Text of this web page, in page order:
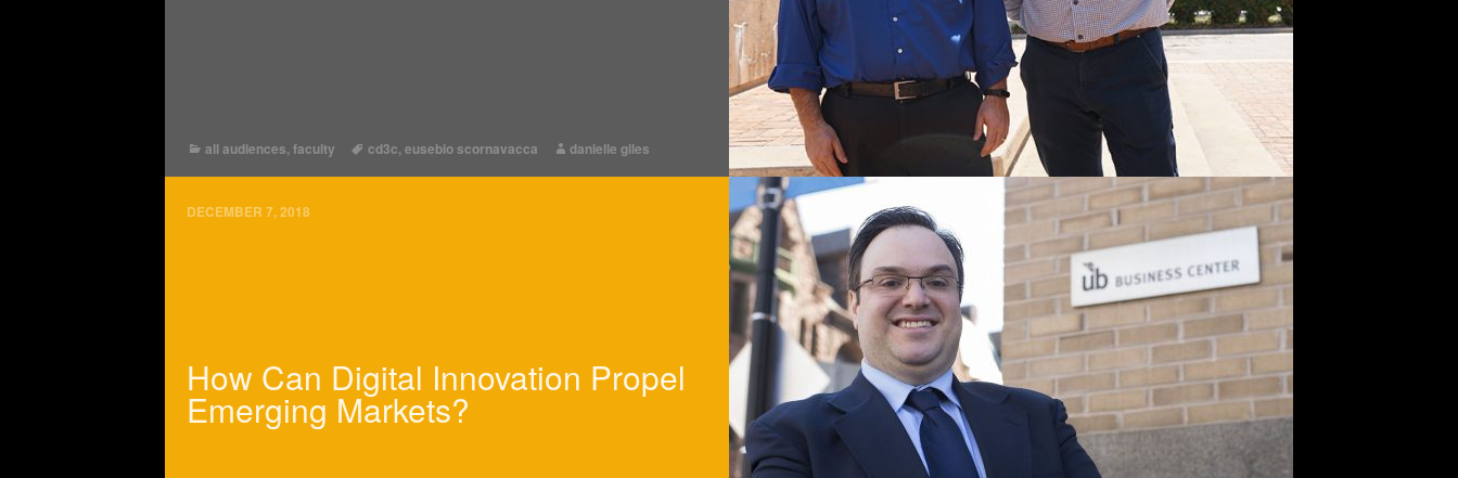
all audiences,faculty cd3c,eusebio scornavacca danielle giles
DECEMBER 7, 2018
How Can Digital Innovation Propel
Emerging Markets?